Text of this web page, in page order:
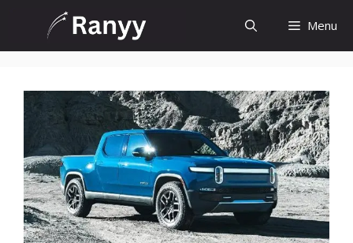
content
Menu